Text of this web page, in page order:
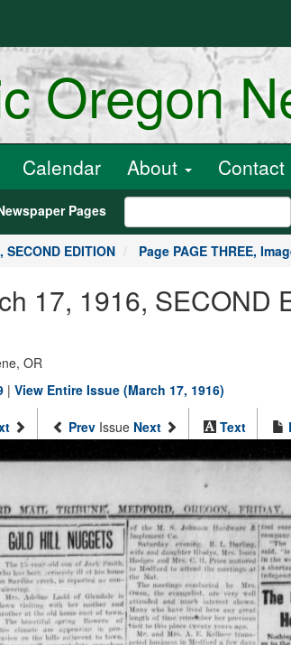
Oregon
Calendar About Contact
Pages
EDITION Page PAGE THREE,
17, 1916, SECOND
OR
| View Entire Issue (March 17, 1916)
Prev Issue Next Text